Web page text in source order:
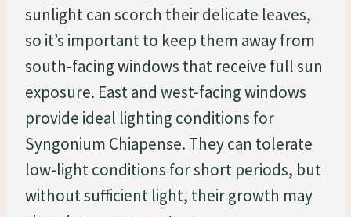
sunlight can scorch their delicate leaves,
so it’s important to keep them away from
south-facing windows that receive full sun
exposure. East and west-facing windows
provide ideal lighting conditions for
Syngonium Chiapense. They can tolerate
low-light conditions for short periods, but
without sufficient light, their growth may